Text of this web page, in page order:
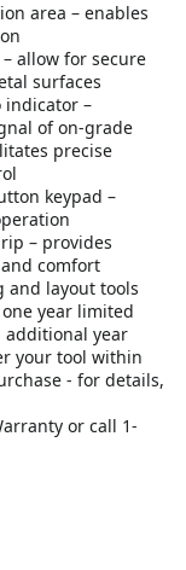
area – enables
allow for secure
surfaces
indicator –
of on-grade
precise
keypad –
– provides
comfort
and layout tools
year limited
year
your tool within
- for details,
or call 1-